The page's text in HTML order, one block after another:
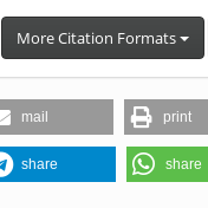
More Citation Formats
mail print
share share